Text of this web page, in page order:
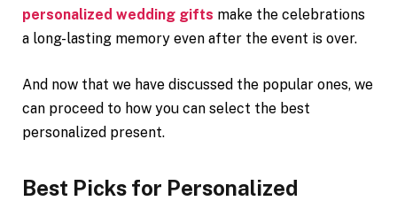
personalized wedding gifts make the celebrations
a long-lasting memory even after the event is over.
And now that we have discussed the popular ones, we
can proceed to how you can select the best
personalized present.
Best Picks for Personalized